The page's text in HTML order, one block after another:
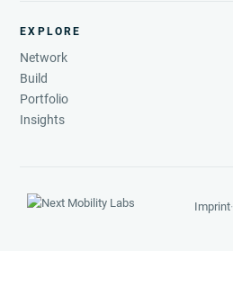
EXPLORE
Network
Build
Portfolio
Insights
Imprint·